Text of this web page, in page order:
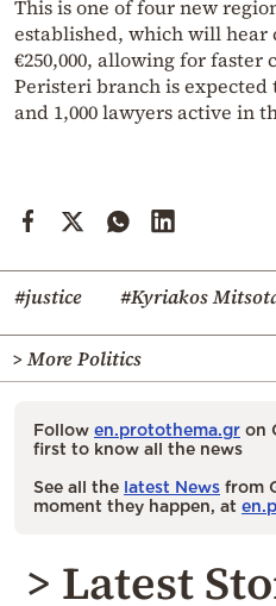
This is one of four new
established, which will hear
€250,000, allowing for faster
Peristeri branch is expected
and 1,000 lawyers active in
#justice #Kyriakos
> More Politics
Follow en.protothema.gr on
first to know all the news
See all the latest News from
moment they happen, at
> Latest